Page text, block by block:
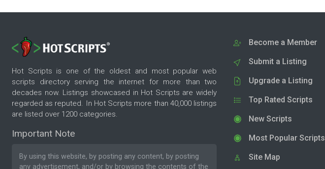
Hot Scripts is one of the oldest and most popular web
scripts directory serving the internet for more than two
decades now. Listings showcased in Hot Scripts are widely
regarded as reputed. In Hot Scripts more than 40,000 listings
are listed over 1200 categories.
Important Note
By using this website, by posting any content, by posting
any advertisement, and/or by browsing the contents of the
Become a Member
Submit a Listing
Upgrade a Listing
Top Rated Scripts
New Scripts
Most Popular Scripts
Site Map